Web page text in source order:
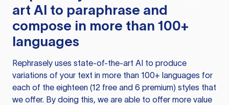
art AI to paraphrase and
compose in more than 100+
languages
Rephrasely uses state-of-the-art AI to produce
variations of your text in more than 100+ languages for
each of the eighteen (12 free and 6 premium) styles that
we offer. By doing this, we are able to offer more value